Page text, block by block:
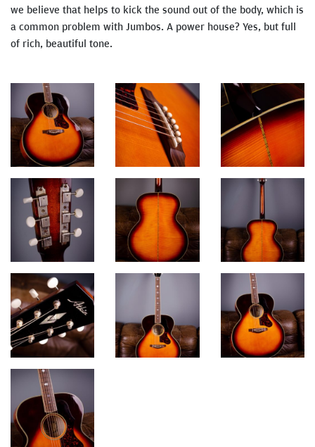
we believe that helps to kick the sound out of the body, which is
a common problem with Jumbos. A power house? Yes, but full
of rich, beautiful tone.